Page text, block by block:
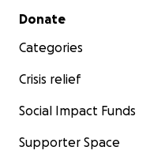
Secondary menu
Donate
Categories
Crisis relief
Social Impact Funds
Supporter Space